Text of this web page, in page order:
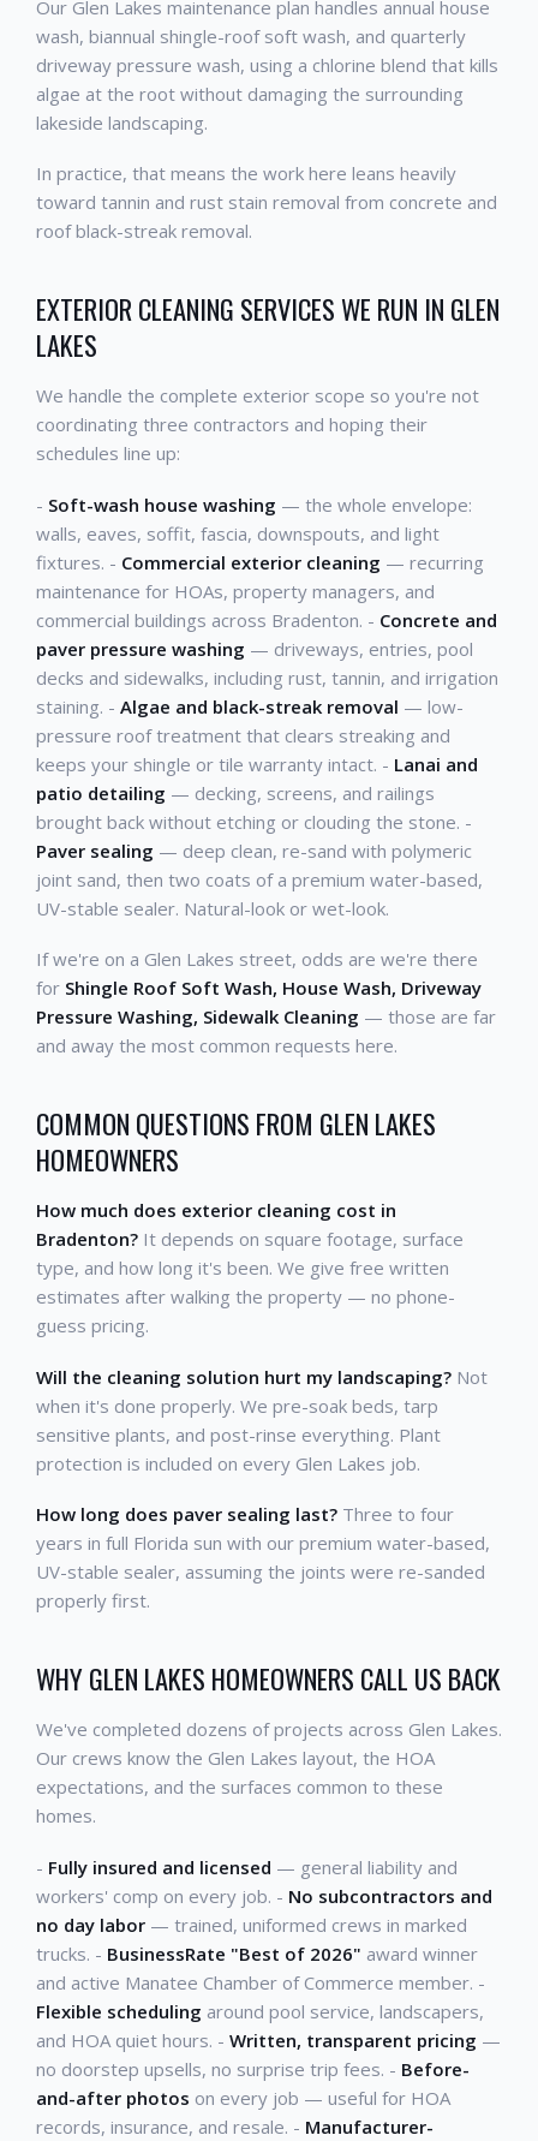
Our Glen Lakes maintenance plan handles annual house
wash, biannual shingle-roof soft wash, and quarterly
driveway pressure wash, using a chlorine blend that kills
algae at the root without damaging the surrounding
lakeside landscaping.
In practice, that means the work here leans heavily
toward tannin and rust stain removal from concrete and
roof black-streak removal.
EXTERIOR CLEANING SERVICES WE RUN IN GLEN
LAKES
We handle the complete exterior scope so you're not
coordinating three contractors and hoping their
schedules line up:
- Soft-wash house washing — the whole envelope:
walls, eaves, soffit, fascia, downspouts, and light
fixtures. - Commercial exterior cleaning — recurring
maintenance for HOAs, property managers, and
commercial buildings across Bradenton. - Concrete and
paver pressure washing — driveways, entries, pool
decks and sidewalks, including rust, tannin, and irrigation
staining. - Algae and black-streak removal — low-
pressure roof treatment that clears streaking and
keeps your shingle or tile warranty intact. - Lanai and
patio detailing — decking, screens, and railings
brought back without etching or clouding the stone. -
Paver sealing — deep clean, re-sand with polymeric
joint sand, then two coats of a premium water-based,
UV-stable sealer. Natural-look or wet-look.
If we're on a Glen Lakes street, odds are we're there
for Shingle Roof Soft Wash, House Wash, Driveway
Pressure Washing, Sidewalk Cleaning — those are far
and away the most common requests here.
COMMON QUESTIONS FROM GLEN LAKES
HOMEOWNERS
How much does exterior cleaning cost in
Bradenton? It depends on square footage, surface
type, and how long it's been. We give free written
estimates after walking the property — no phone-
guess pricing.
Will the cleaning solution hurt my landscaping? Not
when it's done properly. We pre-soak beds, tarp
sensitive plants, and post-rinse everything. Plant
protection is included on every Glen Lakes job.
How long does paver sealing last? Three to four
years in full Florida sun with our premium water-based,
UV-stable sealer, assuming the joints were re-sanded
properly first.
WHY GLEN LAKES HOMEOWNERS CALL US BACK
We've completed dozens of projects across Glen Lakes.
Our crews know the Glen Lakes layout, the HOA
expectations, and the surfaces common to these
homes.
- Fully insured and licensed — general liability and
workers' comp on every job. - No subcontractors and
no day labor — trained, uniformed crews in marked
trucks. - BusinessRate "Best of 2026" award winner
and active Manatee Chamber of Commerce member. -
Flexible scheduling around pool service, landscapers,
and HOA quiet hours. - Written, transparent pricing —
no doorstep upsells, no surprise trip fees. - Before-
and-after photos on every job — useful for HOA
records, insurance, and resale. - Manufacturer-